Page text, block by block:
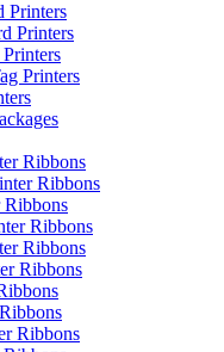
Printers
Printers
Printers
Ribbons
Ribbons
Ribbons
Ribbons
Ribbons
Ribbons
Ribbons